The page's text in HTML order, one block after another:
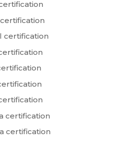
certification
certification
certification